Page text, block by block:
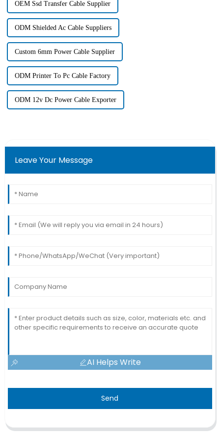
OEM Ssd Transfer Cable Supplier
ODM Shielded Ac Cable Suppliers
Custom 6mm Power Cable Supplier
ODM Printer To Pc Cable Factory
ODM 12v Dc Power Cable Exporter
Leave Your Message
AI Helps Write
Send